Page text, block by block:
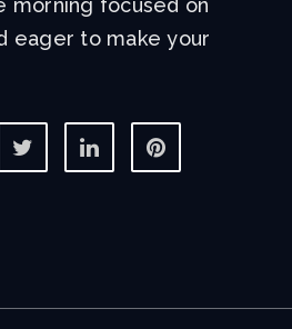
morning focused on
eager to make your